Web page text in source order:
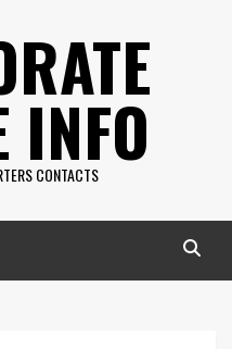
INFO
CONTACTS